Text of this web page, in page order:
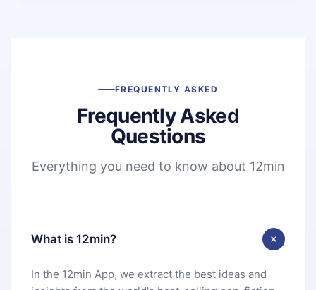
FREQUENTLY ASKED
Frequently Asked
Questions
Everything you need to know about 12min
What is 12min?
In the 12min App, we extract the best ideas and